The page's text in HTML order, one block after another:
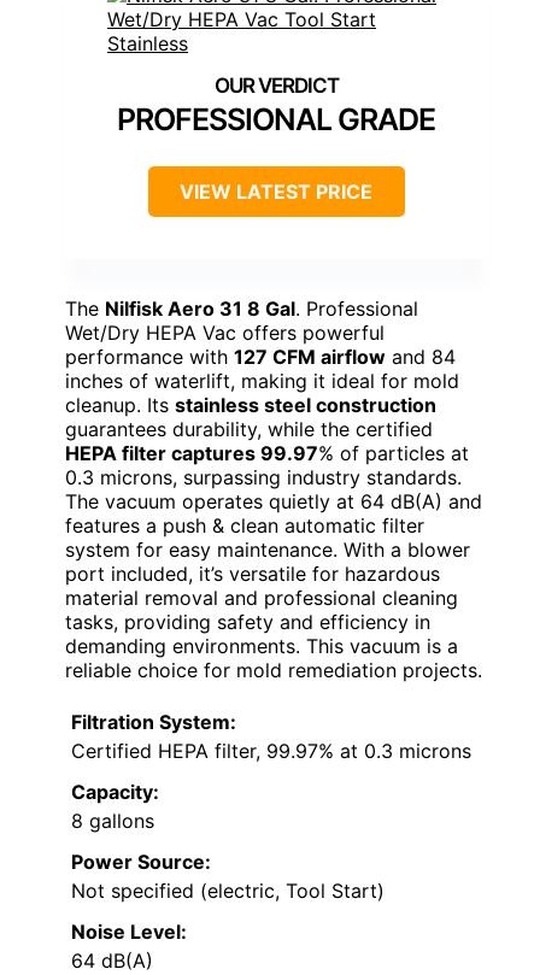
PROFESSIONAL GRADE
VIEW LATEST PRICE
The Nilfisk Aero 31 8 Gal. Professional
Wet/Dry HEPA Vac offers powerful
performance with 127 CFM airflow and 84
inches of waterlift, making it ideal for mold
cleanup. Its stainless steel construction
guarantees durability, while the certified
HEPA filter captures 99.97% of particles at
0.3 microns, surpassing industry standards.
The vacuum operates quietly at 64 dB(A) and
features a push & clean automatic filter
system for easy maintenance. With a blower
port included, it’s versatile for hazardous
material removal and professional cleaning
tasks, providing safety and efficiency in
demanding environments. This vacuum is a
reliable choice for mold remediation projects.
Filtration System:
Certified HEPA filter, 99.97% at 0.3 microns
Capacity:
8 gallons
Power Source:
Not specified (electric, Tool Start)
Noise Level:
64 dB(A)